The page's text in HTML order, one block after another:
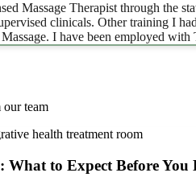
Massage Therapist through the
clinicals. Other training I
I have been employed
our team
to Expect Before You